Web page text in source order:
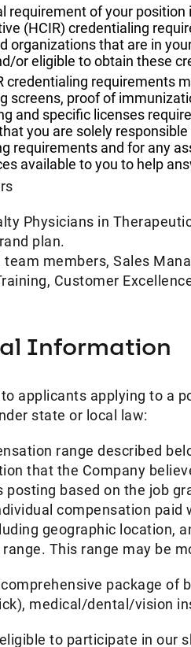
requirement of your
(HCIR) credentialing
organizations that are in
or eligible to obtain these
credentialing requirements
screens, proof of
and specific licenses
you are solely
requirements and for any
available to you to help
Physicians in
plan.
members, Sales
Customer
Information
applicants applying to a
state or local law:
range described
that the Company
posting based on the job
compensation
geographic location,
This range may be
package of
medical/dental/vision
to participate in our